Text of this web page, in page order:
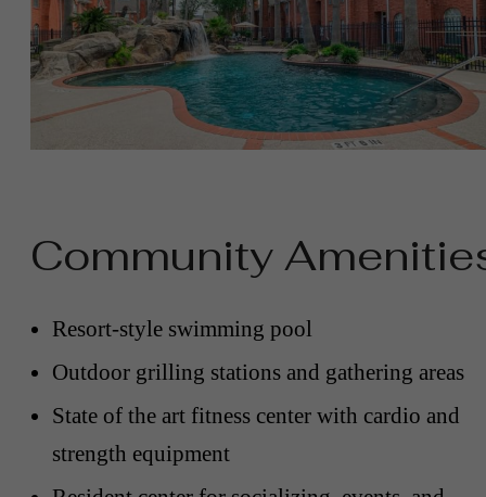
Community
Resort-style swimming pool
Outdoor grilling stations and gathering areas
State of the art fitness center with cardio and
strength equipment